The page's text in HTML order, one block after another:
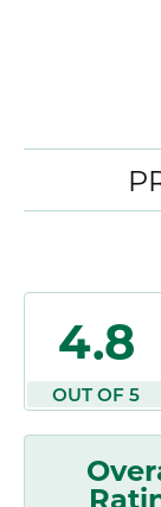
4.8
OUT OF 5